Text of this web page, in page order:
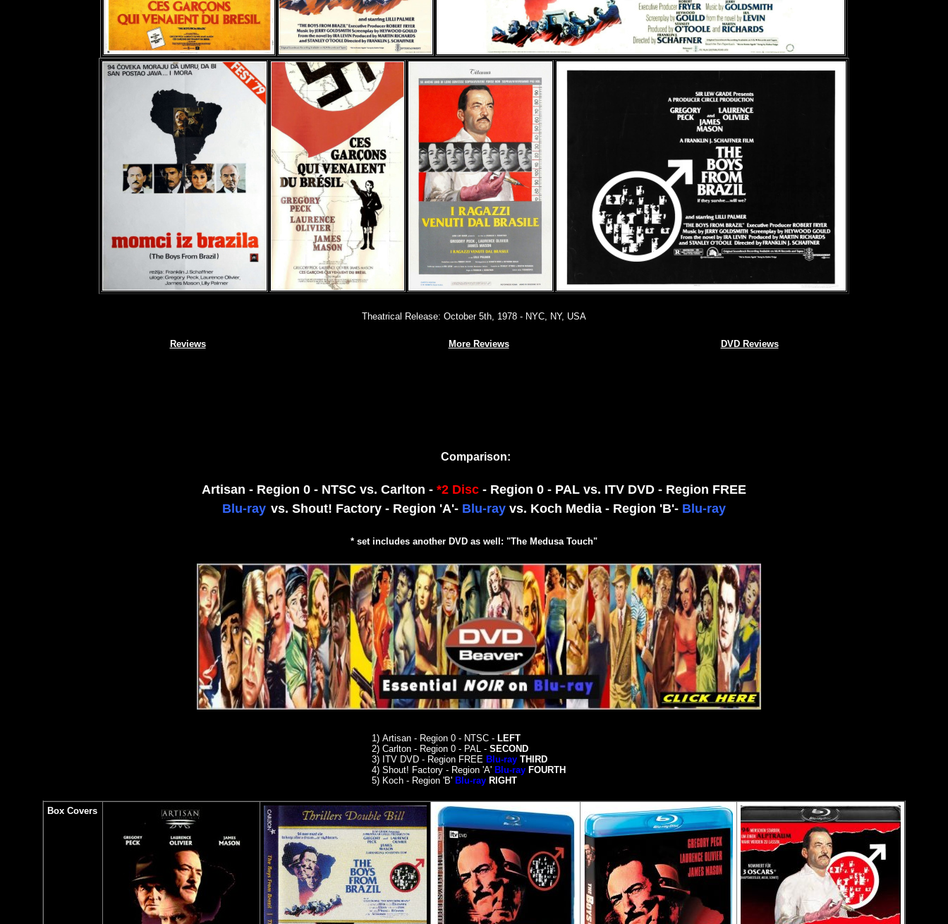
Theatrical Release: October 5th, 1978 - NYC, NY, USA
Reviews More Reviews DVD Reviews
Comparison:
Artisan - Region 0 - NTSC vs. Carlton - *2 Disc - Region 0 - PAL vs. ITV DVD - Region FREE
Blu-ray vs. Shout! Factory - Region 'A'- Blu-ray vs. Koch Media - Region 'B'- Blu-ray
* set includes another DVD as well: "The Medusa Touch"
1) Artisan - Region 0 - NTSC - LEFT
2) Carlton - Region 0 - PAL - SECOND
3) ITV DVD - Region FREE Blu-ray THIRD
4) Shout! Factory - Region 'A' Blu-ray FOURTH
5) Koch - Region 'B' Blu-ray RIGHT
Box Covers